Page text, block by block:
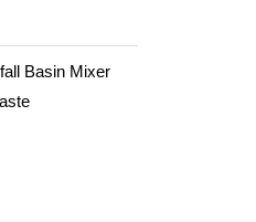
Basin Mixer